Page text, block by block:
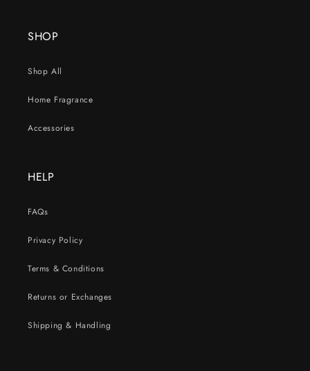
SHOP
Shop All
Home Fragrance
Accessories
HELP
FAQs
Privacy Policy
Terms & Conditions
Returns or Exchanges
Shipping & Handling